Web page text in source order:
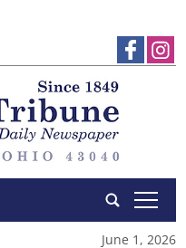
tap
June 1, 2026